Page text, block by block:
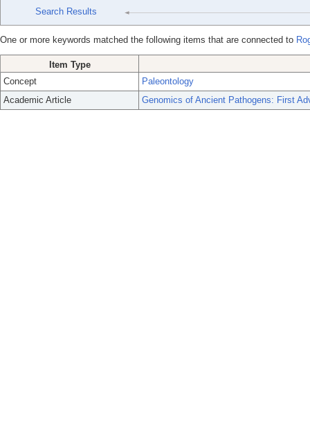
Search Results
One or more keywords matched the following items that are connected to
Item Type
Concept
Paleontology
Academic Article
Genomics of Ancient Pathogens: First